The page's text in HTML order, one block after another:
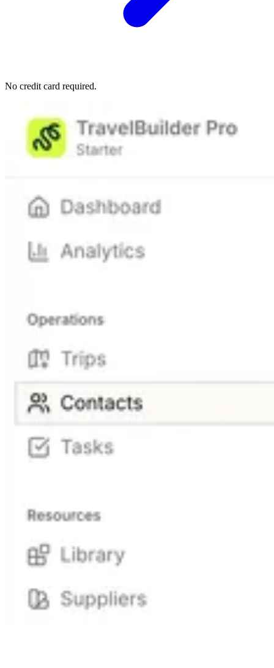
No credit card required.